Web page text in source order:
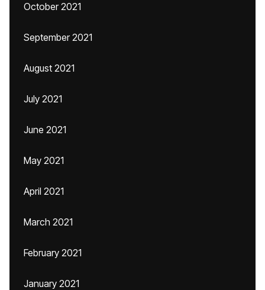
October 2021
September 2021
August 2021
July 2021
June 2021
May 2021
April 2021
March 2021
February 2021
January 2021